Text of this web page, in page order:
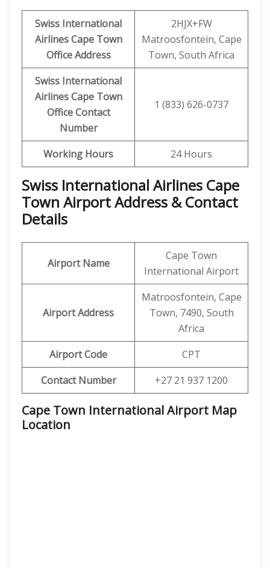
Swiss International
Airlines Cape Town
Office Address
2HJX+FW
Matroosfontein, Cape
Town, South Africa
Swiss International
Airlines Cape Town
Office Contact
Number
1 (833) 626-0737
Working Hours 24 Hours
Swiss International Airlines Cape
Town Airport Address & Contact
Details
Airport Name
Cape Town
International Airport
Airport Address
Matroosfontein, Cape
Town, 7490, South
Africa
Airport Code
CPT
Contact Number
+27 21 937 1200
Cape Town International Airport Map
Location